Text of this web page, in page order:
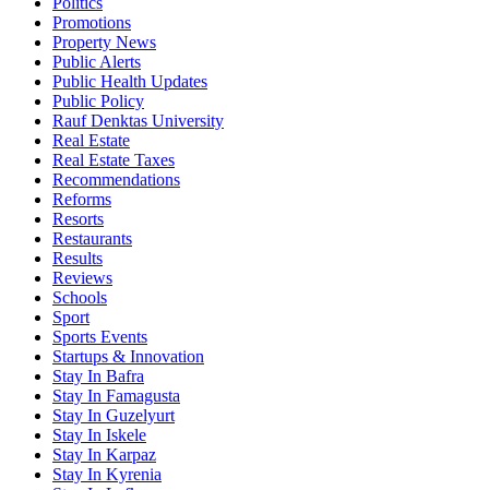
Promotions
Property News
Public Alerts
Public Health Updates
Public Policy
Rauf Denktas University
Real Estate
Real Estate Taxes
Recommendations
Reforms
Resorts
Restaurants
Results
Reviews
Schools
Sport
Sports Events
Startups & Innovation
Stay In Bafra
Stay In Famagusta
Stay In Guzelyurt
Stay In Iskele
Stay In Karpaz
Stay In Kyrenia